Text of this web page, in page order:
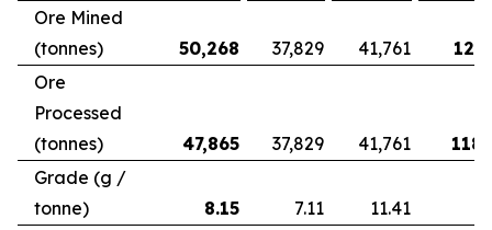
Ore Mined
(tonnes)
50,268 37,829 41,761
Ore
Processed
(tonnes)
47,865 37,829 41,761
Grade (g /
tonne)
8.15 7.11 11.41